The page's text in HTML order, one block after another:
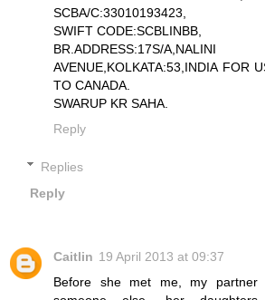
SCBA/C:33010193423,
SWIFT CODE:SCBLINBB,
BR.ADDRESS:17S/
AVENUE,KOLKATA:53,INDIA FOR
TO CANADA.
SWARUP KR SAHA.
Reply
Replies
Reply
Caitlin 19 April 2013 at 09:37
Before she met me, my partner